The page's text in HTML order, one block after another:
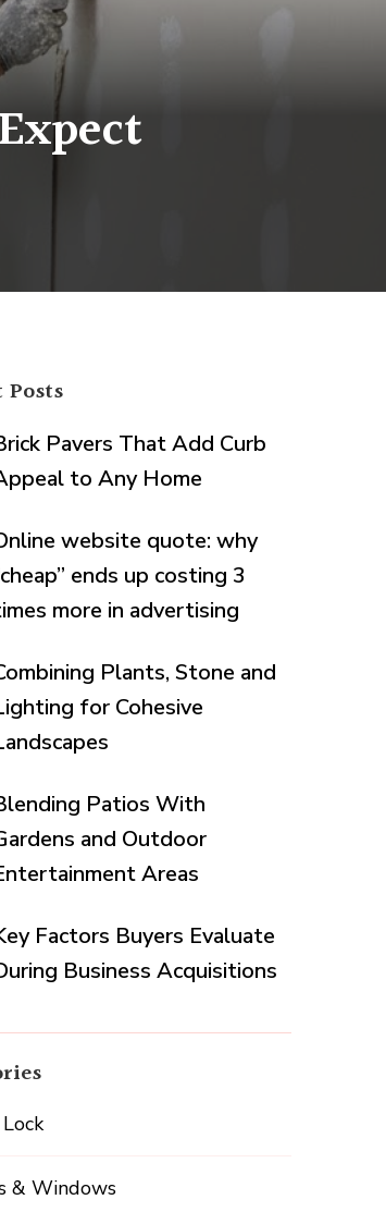
Posts
Pavers That Add Curb
to Any Home
website quote: why
ends up costing 3
more in advertising
Plants, Stone and
for Cohesive
Patios With
and Outdoor
Areas
Factors Buyers Evaluate
Business Acquisitions
& Windows